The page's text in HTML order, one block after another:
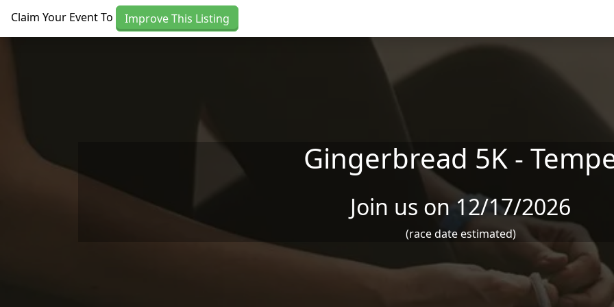
Claim Your Event To Improve This Listing
Gingerbread 5K -
Join us on 12/17/2026
(race date estimated)